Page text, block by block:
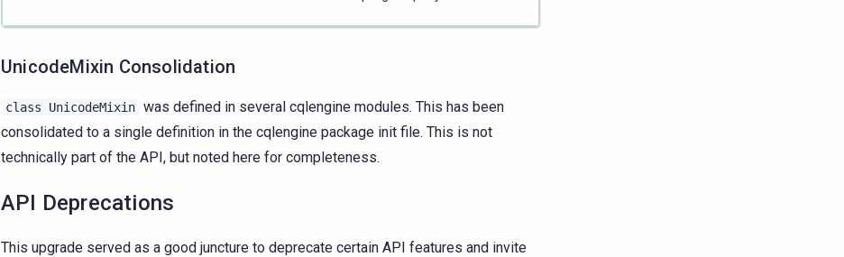
UnicodeMixin Consolidation
class UnicodeMixin was defined in several cqlengine modules. This has been
consolidated to a single definition in the cqlengine package init file. This is not
technically part of the API, but noted here for completeness.
API Deprecations
This upgrade served as a good juncture to deprecate certain API features and invite